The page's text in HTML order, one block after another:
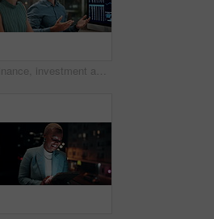
Finance, investment and business people on computer screen at night for research, profit and chart. Corporate, team and man with woman on pc for financial review, graphs and stock market in office